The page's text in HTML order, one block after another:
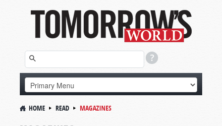
HOME READ MAGAZINES